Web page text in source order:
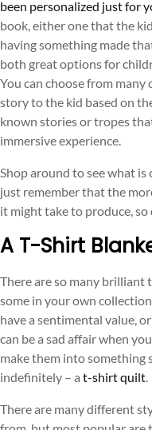
been personalized just for
book, either one that the
having something made
both great options for
You can choose from
story to the kid based on
known stories or tropes
immersive experience.
Shop around to see what
just remember that the
it might take to produce, so
A T-Shirt
There are so many brilliant
some in your own
have a sentimental value,
can be a sad affair when
make them into something
indefinitely – a t-shirt quilt.
There are many different